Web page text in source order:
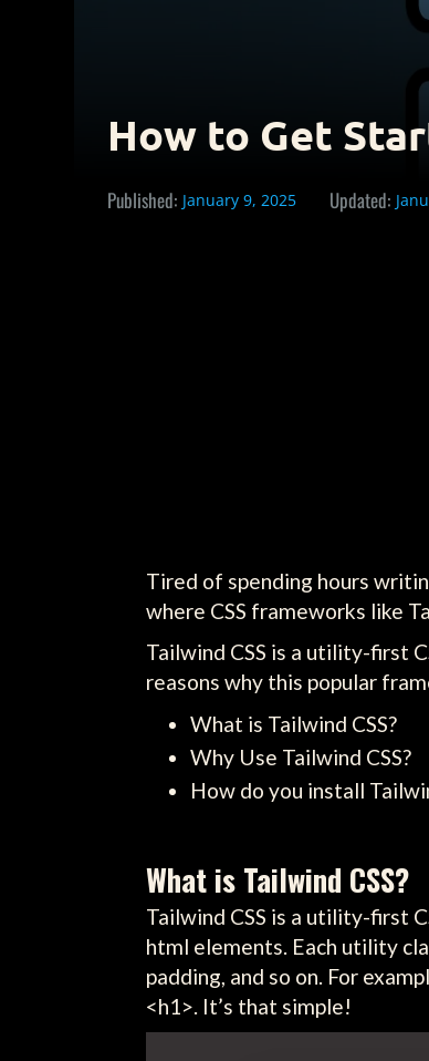
How to Get
Published: January 9, 2025 Updated:
Tired of spending hours
where CSS frameworks like
Tailwind CSS is a utility-first
reasons why this popular
What is Tailwind CSS?
Why Use Tailwind CSS?
How do you install
What is Tailwind CSS?
Tailwind CSS is a utility-first
html elements. Each utility
padding, and so on. For
<h1>. It’s that simple!